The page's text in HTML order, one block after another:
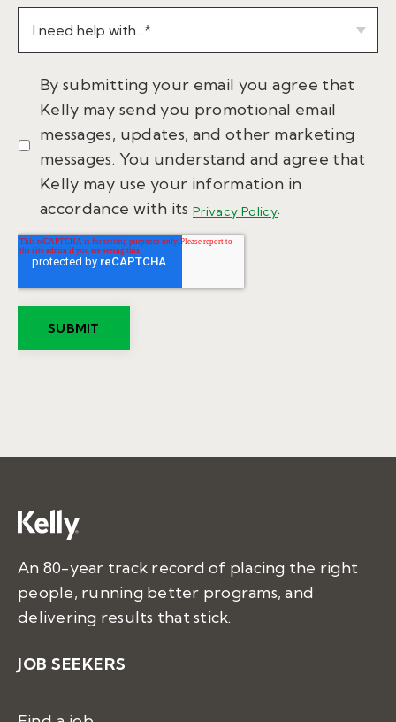
By submitting your email you agree that
Kelly may send you promotional email
messages, updates, and other marketing
messages. You understand and agree that
Kelly may use your information in
accordance with itsPrivacy Policy.
An 80-year track record of placing the right
people, running better programs, and
delivering results that stick.
JOB SEEKERS